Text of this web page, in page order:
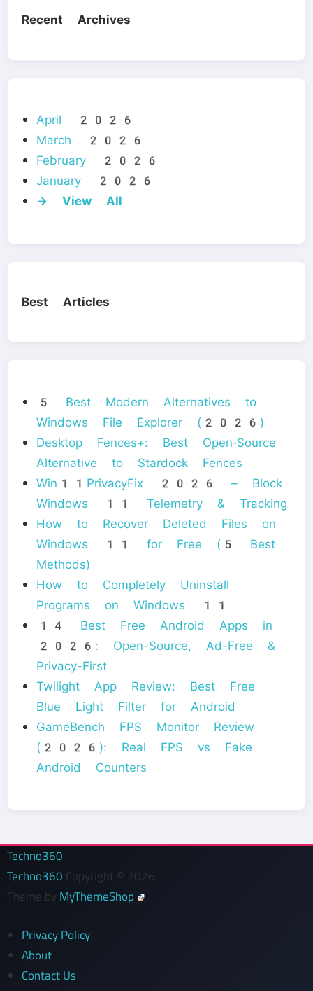
Recent Archives
April 2026
March 2026
February 2026
January 2026
→ View All
Best Articles
5 Best Modern Alternatives to
Windows File Explorer (2026)
Desktop Fences+: Best Open‑Source
Alternative to Stardock Fences
Win11PrivacyFix 2026 – Block
Windows 11 Telemetry & Tracking
How to Recover Deleted Files on
Windows 11 for Free (5 Best
Methods)
How to Completely Uninstall
Programs on Windows 11
14 Best Free Android Apps in
2026: Open-Source, Ad-Free &
Privacy-First
Twilight App Review: Best Free
Blue Light Filter for Android
GameBench FPS Monitor Review
(2026): Real FPS vs Fake
Android Counters
Techno360
Techno360 Copyright © 2026.
Theme by MyThemeShop
Privacy Policy
About
Contact Us